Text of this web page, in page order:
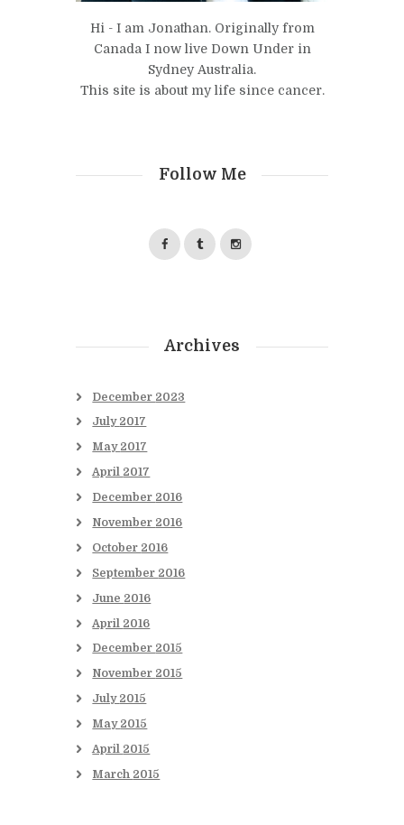
Hi - I am Jonathan. Originally from
Canada I now live Down Under in
Sydney Australia.
This site is about my life since cancer.
Follow Me
Archives
December 2023
July 2017
May 2017
April 2017
December 2016
November 2016
October 2016
September 2016
June 2016
April 2016
December 2015
November 2015
July 2015
May 2015
April 2015
March 2015